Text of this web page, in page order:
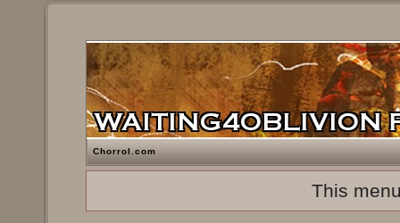
Chorrol.com
This